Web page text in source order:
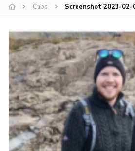
News
Events
Gallery
Contact
Join
Members Area
Cookies
Cubs Screenshot 2023-02-